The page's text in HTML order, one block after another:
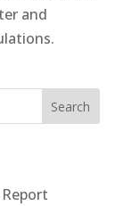
and
Search